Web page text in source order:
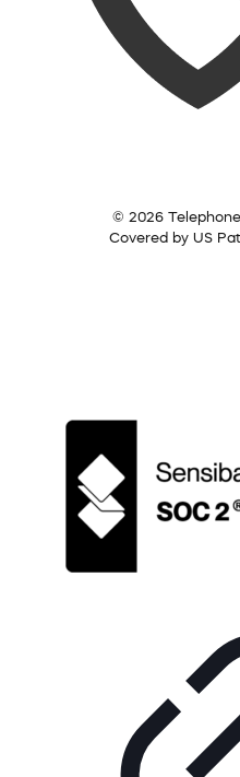
© 2026
Covered by US